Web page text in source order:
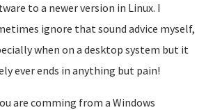
to a newer version in Linux. I
ignore that sound advice myself,
when on a desktop system but it
ever ends in anything but pain!
are comming from a Windows